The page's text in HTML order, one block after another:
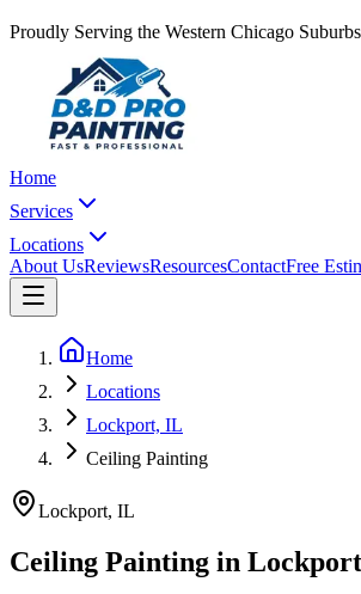
Proudly Serving the Western Chicago Suburbs
Home
Services
Locations
About UsReviewsResourcesContactFree
Home
Locations
Lockport, IL
Ceiling Painting
Lockport, IL
Ceiling Painting in Lockport